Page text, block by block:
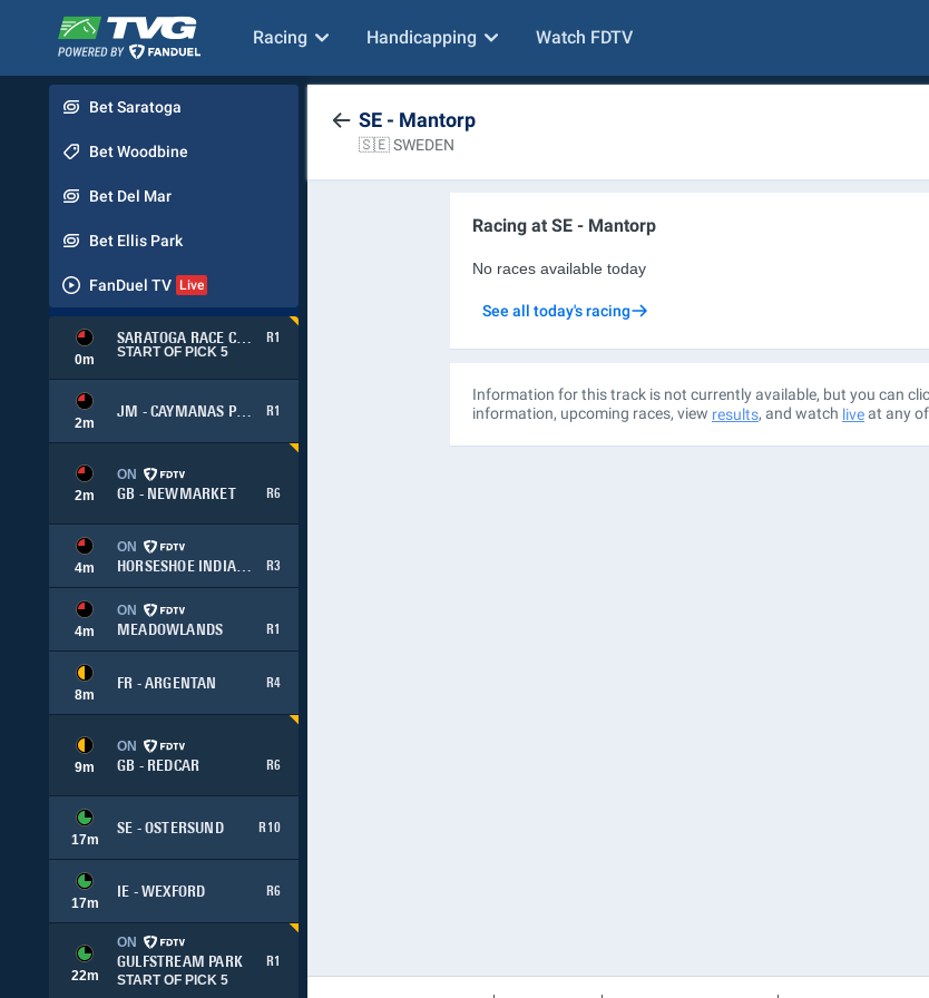
Racing Handicapping Watch FDTV
Bet Saratoga
Bet Woodbine
Bet Del Mar
Bet Ellis Park
FanDuel TV
0m
SARATOGA RACE COURSE
R1
START OF PICK 5
2m
JM - CAYMANAS PARK R1
2m
ON
GB - NEWMARKET
R6
4m
ON
HORSESHOE INDIANAPOLIS
R3
4m
ON
MEADOWLANDS
R1
8m
FR - ARGENTAN R4
9m
ON
GB - REDCAR
R6
17m
SE - OSTERSUND R10
17m
IE - WEXFORD R6
22m
ON
GULFSTREAM PARK
R1
START OF PICK 5
SE - Mantorp
🇸🇪 SWEDEN
Racing at SE - Mantorp
No races available today
See all today's racing
Information for this track is not currently available, but you can
information, upcoming races, view results, and watch liveat any of